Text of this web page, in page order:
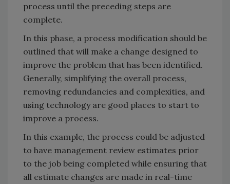
process until the preceding steps are
complete.
In this phase, a process modification should be
outlined that will make a change designed to
improve the problem that has been identified.
Generally, simplifying the overall process,
removing redundancies and complexities, and
using technology are good places to start to
improve a process.
In this example, the process could be adjusted
to have management review estimates prior
to the job being completed while ensuring that
all estimate changes are made in real-time